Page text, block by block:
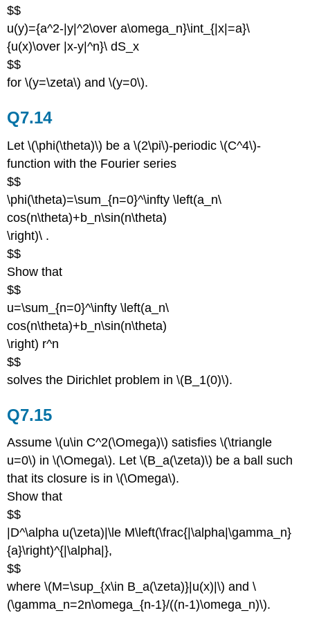
$$
u(y)={a^2-|y|^2\over a\omega_n}\int_{|x|=a}\
{u(x)\over |x-y|^n}\ dS_x
$$
for \(y=\zeta\) and \(y=0\).
Q7.14
Let \(\phi(\theta)\) be a \(2\pi\)-periodic \(C^4\)-
function with the Fourier series
$$
\phi(\theta)=\sum_{n=0}^\infty \left(a_n\
cos(n\theta)+b_n\sin(n\theta)
\right)\ .
$$
Show that
$$
u=\sum_{n=0}^\infty \left(a_n\
cos(n\theta)+b_n\sin(n\theta)
\right) r^n
$$
solves the Dirichlet problem in \(B_1(0)\).
Q7.15
Assume \(u\in C^2(\Omega)\) satisfies \(\triangle
u=0\) in \(\Omega\). Let \(B_a(\zeta)\) be a ball such
that its closure is in \(\Omega\).
Show that
$$
|D^\alpha u(\zeta)|\le M\left(\frac{|\alpha|\gamma_n}
{a}\right)^{|\alpha|},
$$
where \(M=\sup_{x\in B_a(\zeta)}|u(x)|\) and \
(\gamma_n=2n\omega_{n-1}/((n-1)\omega_n)\).